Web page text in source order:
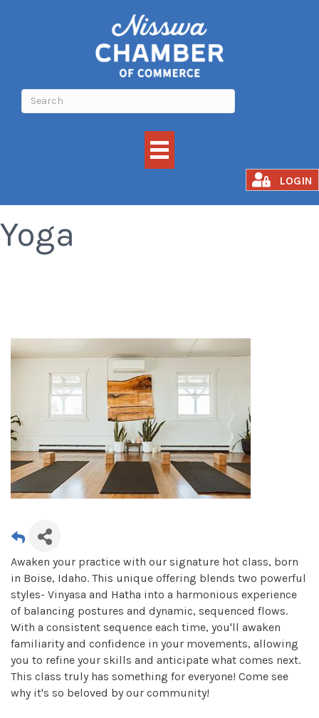
LOGIN
Awakened Fusion
Yoga
Awaken your practice with our signature hot class, born
in Boise, Idaho. This unique offering blends two powerful
styles- Vinyasa and Hatha into a harmonious experience
of balancing postures and dynamic, sequenced flows.
With a consistent sequence each time, you'll awaken
familiarity and confidence in your movements, allowing
you to refine your skills and anticipate what comes next.
This class truly has something for everyone! Come see
why it's so beloved by our community!